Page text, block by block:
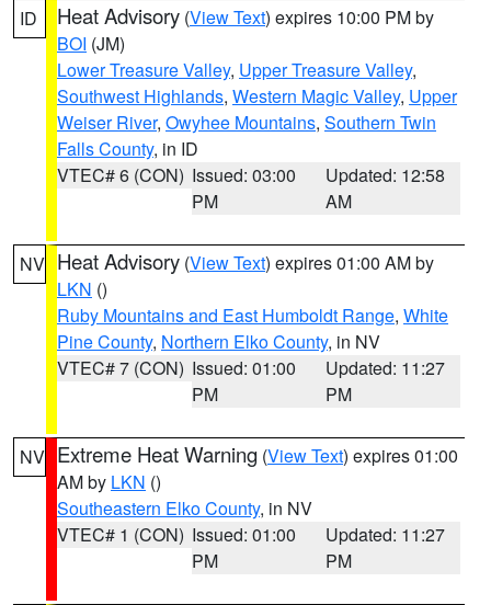
ID Heat Advisory (View Text) expires 10:00 PM by
BOI (JM)
Lower Treasure Valley, Upper Treasure Valley,
Southwest Highlands, Western Magic Valley, Upper
Weiser River, Owyhee Mountains, Southern Twin
Falls County, in ID
VTEC# 6 (CON) Issued: 03:00
PM
Updated: 12:58
AM
NV Heat Advisory (View Text) expires 01:00 AM by
LKN ()
Ruby Mountains and East Humboldt Range, White
Pine County, Northern Elko County, in NV
VTEC# 7 (CON) Issued: 01:00
PM
Updated: 11:27
PM
NV Extreme Heat Warning (View Text) expires 01:00
AM by LKN ()
Southeastern Elko County, in NV
VTEC# 1 (CON) Issued: 01:00
PM
Updated: 11:27
PM